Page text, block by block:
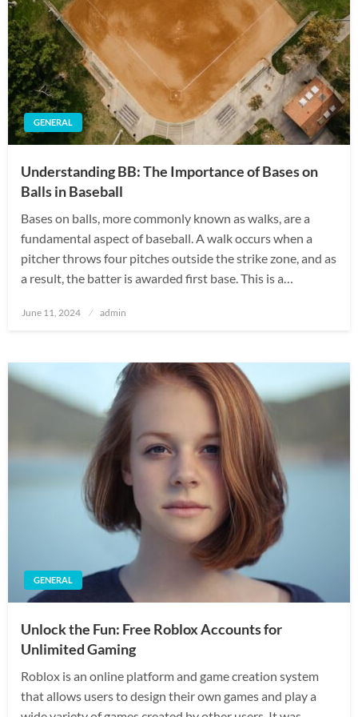
GENERAL
Understanding BB: The Importance of Bases on
Balls in Baseball
Bases on balls, more commonly known as walks, are a
fundamental aspect of baseball. A walk occurs when a
pitcher throws four pitches outside the strike zone, and as
a result, the batter is awarded first base. This is a…
Posted
June 11, 2024 admin
GENERAL
Unlock the Fun: Free Roblox Accounts for
Unlimited Gaming
Roblox is an online platform and game creation system
that allows users to design their own games and play a